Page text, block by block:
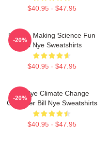
$40.95 - $47.95
Bill Nye Making Science Fun
Bill Nye Sweatshirts
$40.95 - $47.95
-20%
Bill Nye Climate Change
Crusader Bill Nye Sweatshirts
$40.95 - $47.95
-20%